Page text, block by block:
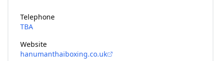
Telephone
TBA
Website
hanumanthaiboxing.co.uk